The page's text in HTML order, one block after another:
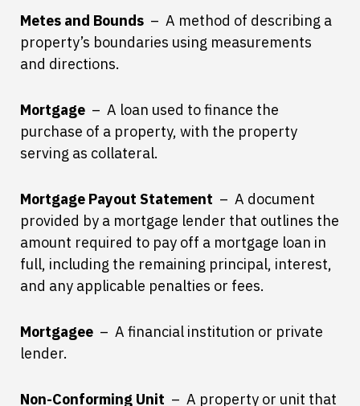
Metes and Bounds – A method of describing a
property’s boundaries using measurements
and directions.
Mortgage – A loan used to finance the
purchase of a property, with the property
serving as collateral.
Mortgage Payout Statement – A document
provided by a mortgage lender that outlines the
amount required to pay off a mortgage loan in
full, including the remaining principal, interest,
and any applicable penalties or fees.
Mortgagee – A financial institution or private
lender.
Non-Conforming Unit – A property or unit that